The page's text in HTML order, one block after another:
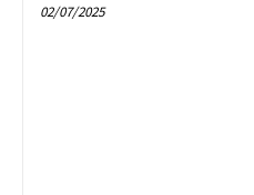
02/07/2025